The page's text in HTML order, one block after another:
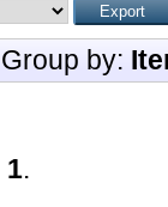
Group by:
1.